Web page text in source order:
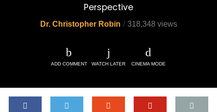
Perspective
Dr. Christopher Robin 318,348 views
ADD COMMENT WATCH LATER CINEMA MODE